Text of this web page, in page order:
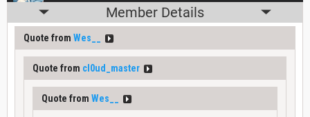
Member Details
Quote from Wes__
Quote from cl0ud_master
Quote from Wes__